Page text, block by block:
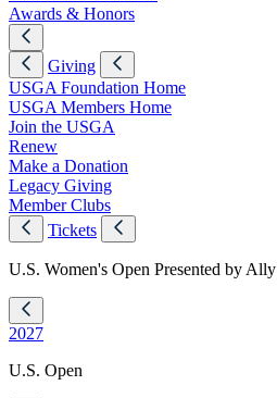
Awards & Honors
Giving
USGA Foundation Home
USGA Members Home
Join the USGA
Renew
Make a Donation
Legacy Giving
Member Clubs
Tickets
U.S. Women's Open Presented by Ally
2027
U.S. Open